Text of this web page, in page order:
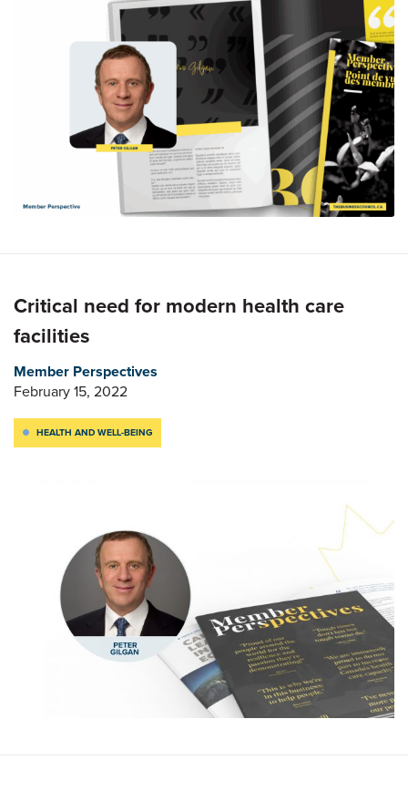
Critical need for modern health care
facilities
Member Perspectives
February 15, 2022
HEALTH AND WELL-BEING